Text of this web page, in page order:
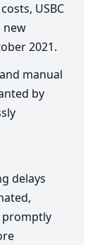
USBC
new
2021.
manual
by
delays
promptly